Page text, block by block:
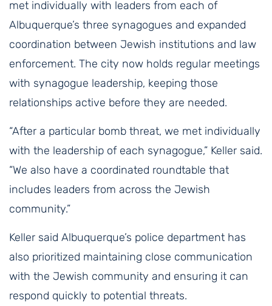
met individually with leaders from each of
Albuquerque’s three synagogues and expanded
coordination between Jewish institutions and law
enforcement. The city now holds regular meetings
with synagogue leadership, keeping those
relationships active before they are needed.
“After a particular bomb threat, we met individually
with the leadership of each synagogue,” Keller said.
“We also have a coordinated roundtable that
includes leaders from across the Jewish
community.”
Keller said Albuquerque’s police department has
also prioritized maintaining close communication
with the Jewish community and ensuring it can
respond quickly to potential threats.